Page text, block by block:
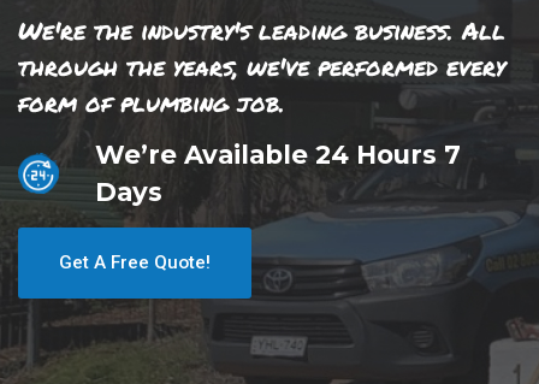
We're the industry's leading business. All
through the years, we've performed every
form of plumbing job.
We’re Available 24 Hours 7
Days
Get A Free Quote!